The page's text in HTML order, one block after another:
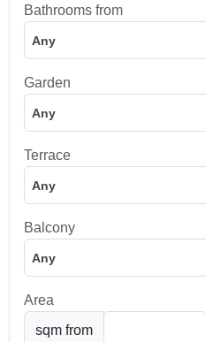
Bathrooms from
Any
Garden
Any
Terrace
Any
Balcony
Any
Area
sqm from